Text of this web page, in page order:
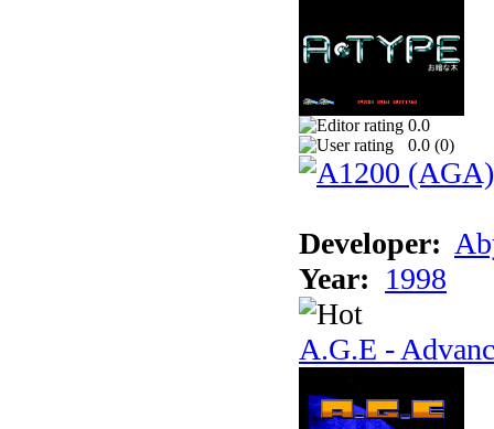
0.0
0.0 (0)
Developer:
Year: 1998
A.G.E -